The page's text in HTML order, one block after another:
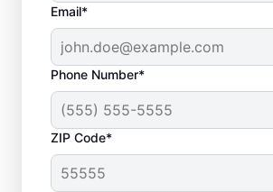
Email*
Phone Number*
ZIP Code*
Common Septic
System Concerns